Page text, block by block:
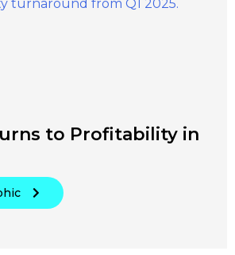
to Profitability in